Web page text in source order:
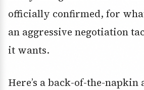
officially confirmed, for
an aggressive negotiation
it wants.
Here’s a back-of-the-